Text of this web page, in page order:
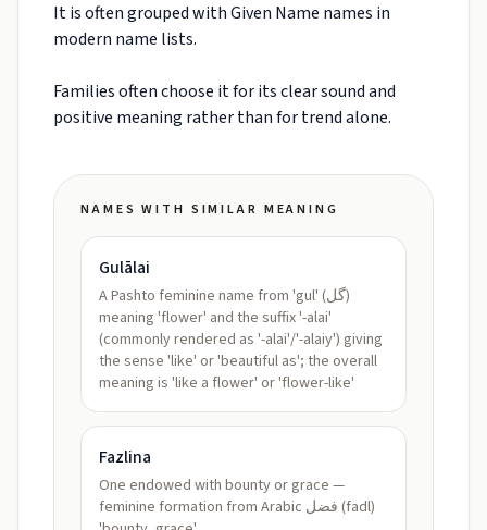
It is often grouped with Given Name names in
modern name lists.
Families often choose it for its clear sound and
positive meaning rather than for trend alone.
NAMES WITH SIMILAR MEANING
Gulālai
A Pashto feminine name from 'gul' (گل)
meaning 'flower' and the suffix '-alai'
(commonly rendered as '-alai'/'-alaiy') giving
the sense 'like' or 'beautiful as'; the overall
meaning is 'like a flower' or 'flower-like'
Fazlina
One endowed with bounty or grace —
feminine formation from Arabic فضل (fadl)